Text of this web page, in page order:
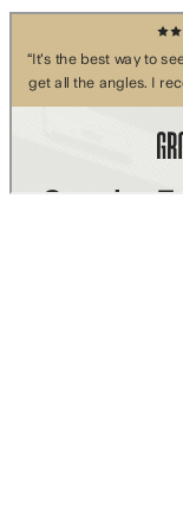
Skip to main content